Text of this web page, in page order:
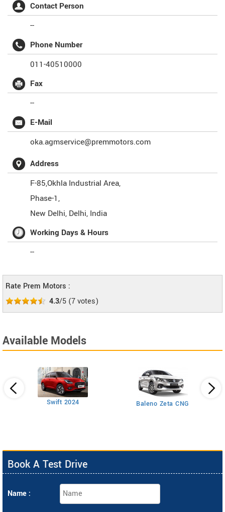
Contact Person
--
Phone Number
011-40510000
Fax
--
E-Mail
oka.agmservice@premmotors.com
Address
F-85,Okhla Industrial Area,
Phase-1,
New Delhi, Delhi, India
Working Days & Hours
--
Rate Prem Motors :
4.3/5 (7votes)
Available Models
Swift 2024 Baleno Zeta CNG
Book A Test Drive
Name :